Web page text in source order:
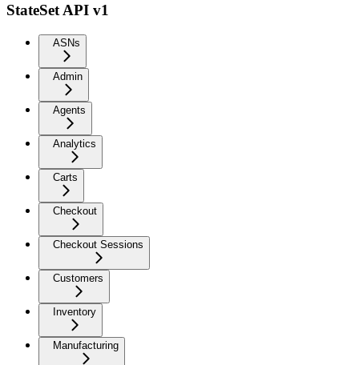
StateSet API v1
ASNs
Admin
Agents
Analytics
Carts
Checkout
Checkout Sessions
Customers
Inventory
Manufacturing